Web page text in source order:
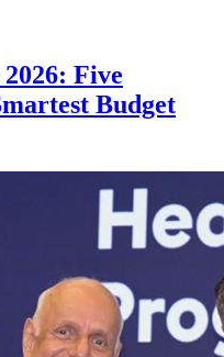
Five
Budget